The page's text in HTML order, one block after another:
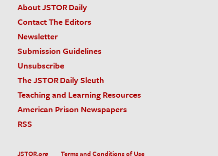
About JSTOR Daily
Contact The Editors
Newsletter
Submission Guidelines
Unsubscribe
The JSTOR Daily Sleuth
Teaching and Learning Resources
American Prison Newspapers
RSS
JSTOR.org Terms and Conditions of Use